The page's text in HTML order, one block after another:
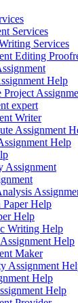
Services
Services
Editing
Help
Project
expert
Writer
Assignment
Help
Assignment
Paper Help
Help
Writing Help
Help
Maker
Assignment
Help
Help